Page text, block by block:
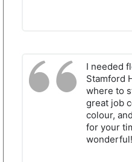
I needed
Stamford
where to
great job
colour,
for your
wonderful!